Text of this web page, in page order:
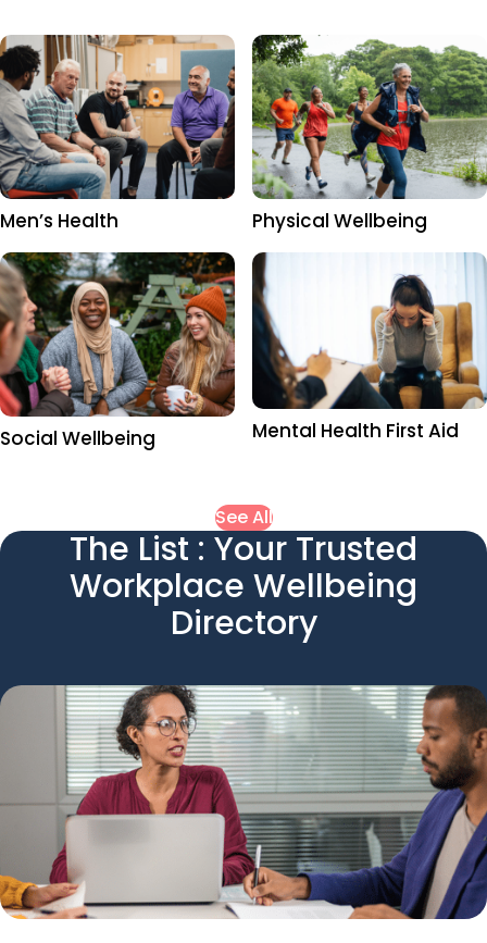
Men’s Health Physical Wellbeing
Social Wellbeing Mental Health First Aid
See All
The List : Your Trusted
Workplace Wellbeing
Directory